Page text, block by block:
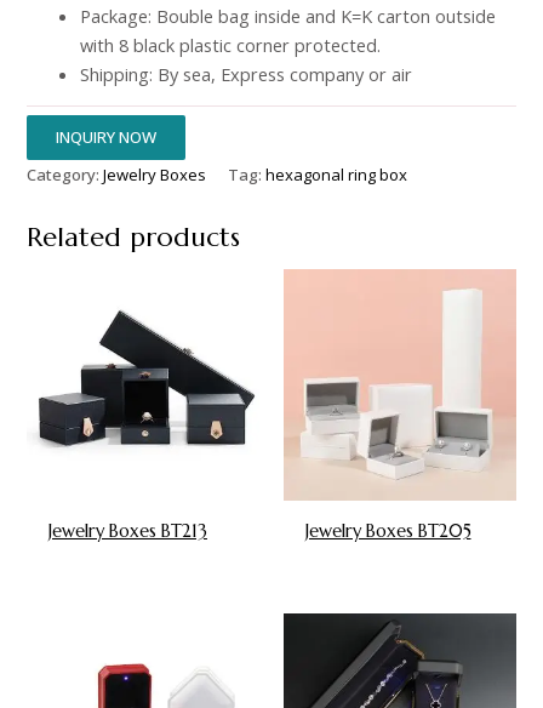
Package: Bouble bag inside and K=K carton outside
with 8 black plastic corner protected.
Shipping: By sea, Express company or air
INQUIRY NOW
Category:Jewelry Boxes Tag:hexagonal ring box
Related products
Jewelry Boxes BT213 Jewelry Boxes BT205